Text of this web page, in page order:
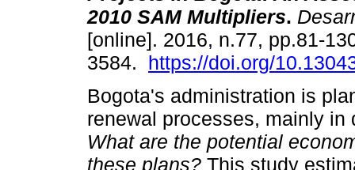
2010 SAM Multipliers.
[online]. 2016, n.77, pp.81-
3584. https://doi.org/
Bogota's administration is
renewal processes, mainly in
What are the potential
these plans? This study